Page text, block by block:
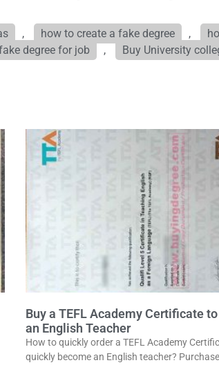
, how to create a fake degree ,
degree for job , Buy University
Buy a TEFL Academy Certificate
an English Teacher
How to quickly order a TEFL Academy
quickly become an English teacher?